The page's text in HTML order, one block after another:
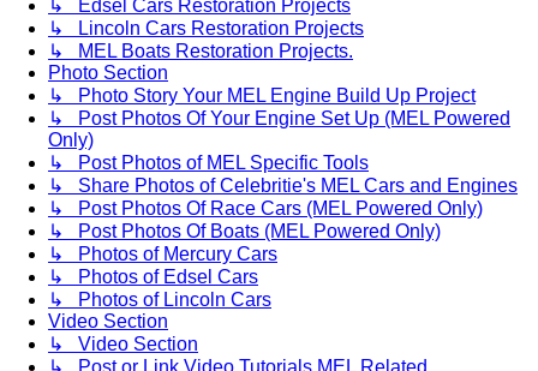
↳ Edsel Cars Restoration Projects
↳ Lincoln Cars Restoration Projects
↳ MEL Boats Restoration Projects.
Photo Section
↳ Photo Story Your MEL Engine Build Up Project
↳ Post Photos Of Your Engine Set Up (MEL Powered
Only)
↳ Post Photos of MEL Specific Tools
↳ Share Photos of Celebritie's MEL Cars and Engines
↳ Post Photos Of Race Cars (MEL Powered Only)
↳ Post Photos Of Boats (MEL Powered Only)
↳ Photos of Mercury Cars
↳ Photos of Edsel Cars
↳ Photos of Lincoln Cars
Video Section
↳ Video Section
↳ Post or Link Video Tutorials MEL Related